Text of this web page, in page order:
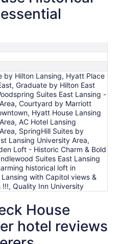
by Hilton Lansing, Hyatt Place
Graduate by Hilton East
Suites East Lansing -
Courtyard by Marriott
Hyatt House Lansing
AC Hotel Lansing
SpringHill Suites by
Lansing University Area,
Loft - Historic Charm & Bold
Suites East Lansing
historical loft in
with Capitol views &
Quality Inn University
House
hotel reviews